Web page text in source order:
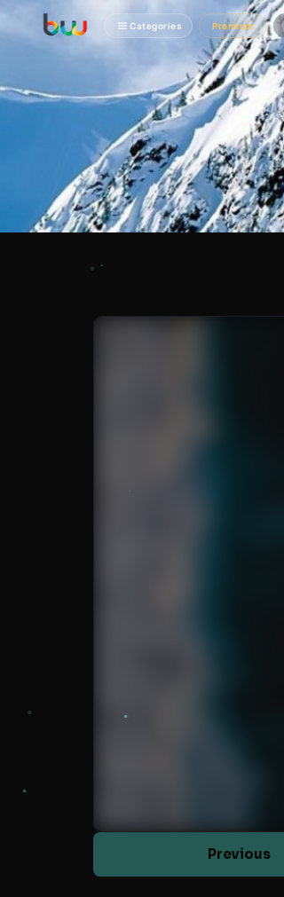
Categories Premium
Previous